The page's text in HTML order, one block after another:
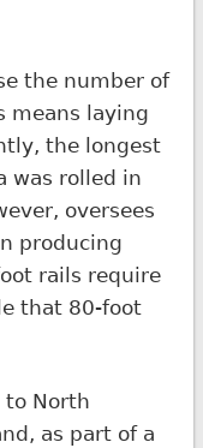
the number of
means laying
the longest
was rolled in
oversees
producing
rails require
that 80-foot
North
as part of a